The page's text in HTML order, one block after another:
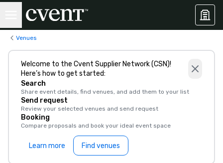
Venues
Welcome to the Cvent Supplier Network (CSN)!
Here’s how to get started:
Search
Share event details, find venues, and add them to your list
Send request
Review your selected venues and send request
Booking
Compare proposals and book your ideal event space
Learn more Find venues